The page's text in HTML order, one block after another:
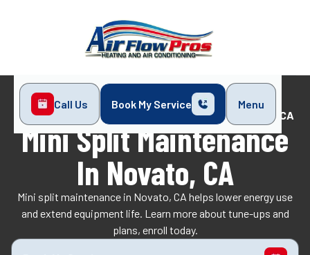
Call Us Book My Service
Menu
Home
Mini-Split Mini Split Maintenance in Novato, CA
Mini Split Maintenance
In Novato, CA
Mini split maintenance in Novato, CA helps lower energy use
and extend equipment life. Learn more about tune-ups and
plans, enroll today.